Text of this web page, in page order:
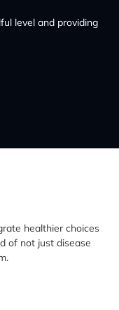
level and providing
healthier choices
of not just disease